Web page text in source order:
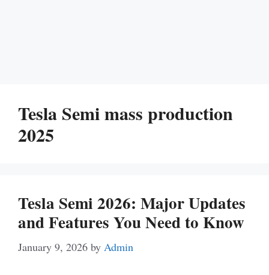
Tesla Semi mass production
2025
Tesla Semi 2026: Major Updates
and Features You Need to Know
January 9, 2026 by Admin